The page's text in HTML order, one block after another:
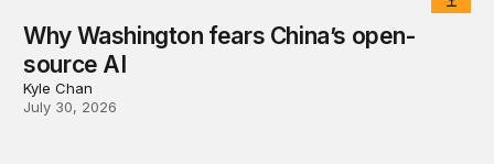
Why Washington fears China’s open-
source AI
Kyle Chan
July 30, 2026